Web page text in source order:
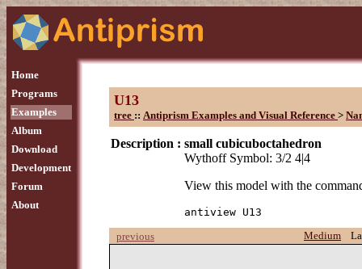
Home
Programs
Examples
Album
Download
Development
Forum
About
U13
tree :: Antiprism Examples and Visual Reference >
Description : small cubicuboctahedron
Wythoff Symbol: 3/2 4|4
View this model with the
antiview U13
previous
Medium